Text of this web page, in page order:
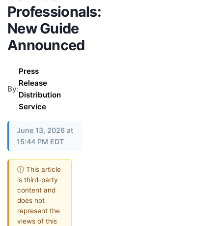
Professionals:
New Guide
Announced
By:
Press
Release
Distribution
Service
June 13, 2026 at
15:44 PM EDT
ⓘ This article
is third-party
content and
does not
represent the
views of this